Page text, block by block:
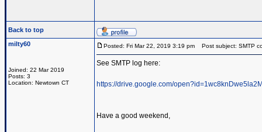
Back to top
milty60
Joined: 22 Mar 2019
Posts: 3
Location: Newtown CT
Posted: Fri Mar 22, 2019 3:19 pm Post subject: SMTP
See SMTP log here:
https://drive.google.com/
Have a good weekend,